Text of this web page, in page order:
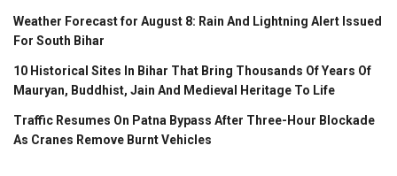
Weather Forecast for August 8: Rain And Lightning Alert Issued
For South Bihar
10 Historical Sites In Bihar That Bring Thousands Of Years Of
Mauryan, Buddhist, Jain And Medieval Heritage To Life
Traffic Resumes On Patna Bypass After Three-Hour Blockade
As Cranes Remove Burnt Vehicles